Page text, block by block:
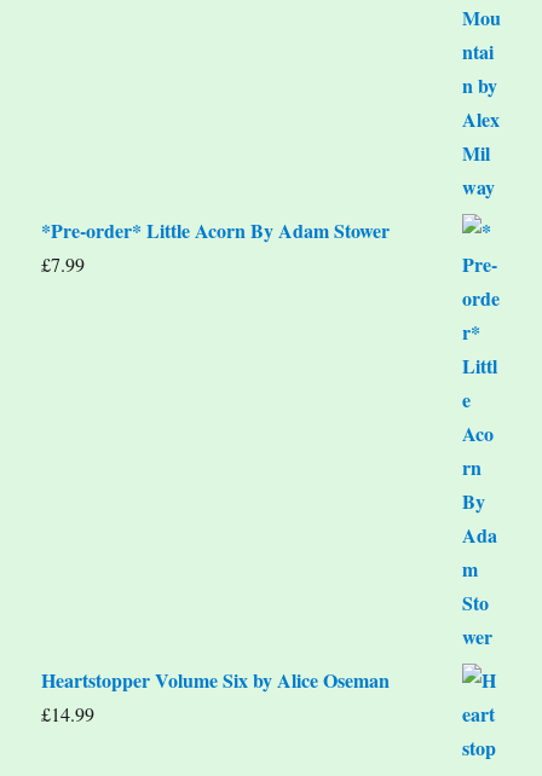
*Pre-order* Little Acorn By Adam Stower
£7.99
Heartstopper Volume Six by Alice Oseman
£14.99